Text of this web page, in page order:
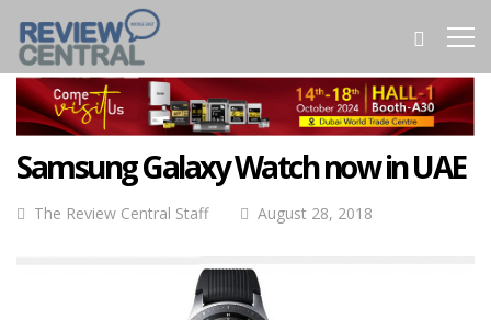
Samsung Galaxy Watch now in UAE
The Review Central Staff August 28, 2018